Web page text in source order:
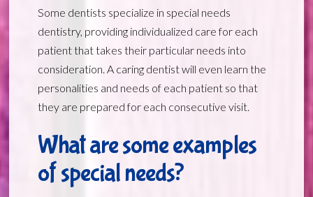
Some dentists specialize in special needs
dentistry, providing individualized care for each
patient that takes their particular needs into
consideration. A caring dentist will even learn the
personalities and needs of each patient so that
they are prepared for each consecutive visit.
What are some examples
of special needs?